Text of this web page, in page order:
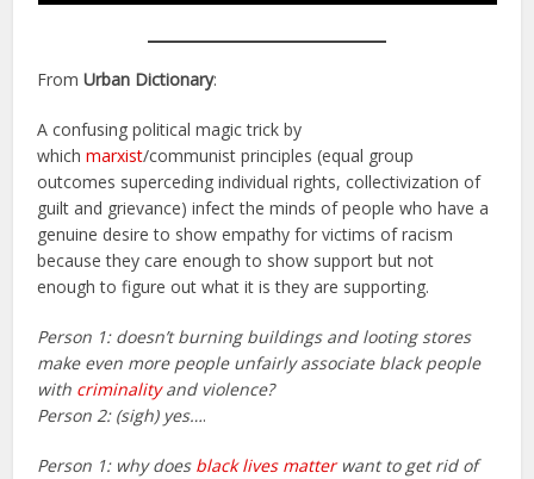
FromUrban Dictionary:
A confusing political magic trick by
whichmarxist/communist principles (equal group
outcomes superceding individual rights, collectivization of
guilt and grievance) infect the minds of people who have a
genuine desire to show empathy for victims of racism
because they care enough to show support but not
enough to figure out what it is they are supporting.
Person 1: doesn’t burning buildings and looting stores
make even more people unfairly associate black people
with criminalityand violence?
Person 2: (sigh) yes….
Person 1: why does black lives matterwant to get rid of